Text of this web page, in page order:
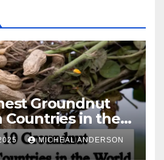
Groundnut
Countries in the
MICHEAL ANDERSON